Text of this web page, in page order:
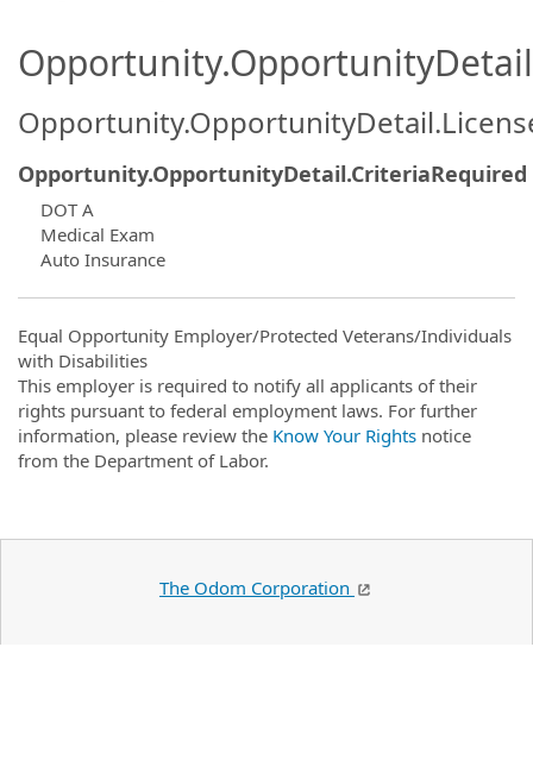
Opportunity.OpportunityDetail.CriteriaRequired
DOT A
Medical Exam
Auto Insurance
Equal Opportunity Employer/Protected Veterans/Individuals
with Disabilities
This employer is required to notify all applicants of their
rights pursuant to federal employment laws. For further
information, please review the Know Your Rights notice
from the Department of Labor.
The Odom Corporation